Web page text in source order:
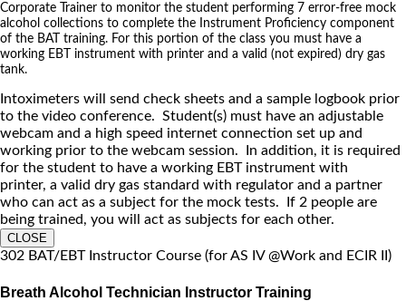
Corporate Trainer to monitor the student performing 7 error-free mock
alcohol collections to complete the Instrument Proficiency component
of the BAT training. For this portion of the class you must have a
working EBT instrument with printer and a valid (not expired) dry gas
tank.
Intoximeters will send check sheets and a sample logbook prior
to the video conference. Student(s) must have an adjustable
webcam and a high speed internet connection set up and
working prior to the webcam session. In addition, it is required
for the student to have a working EBT instrument with
printer, a valid dry gas standard with regulator and a partner
who can act as a subject for the mock tests. If 2 people are
being trained, you will act as subjects for each other.
CLOSE
302 BAT/EBT Instructor Course (for AS IV @Work and ECIR II)
Breath Alcohol Technician Instructor Training